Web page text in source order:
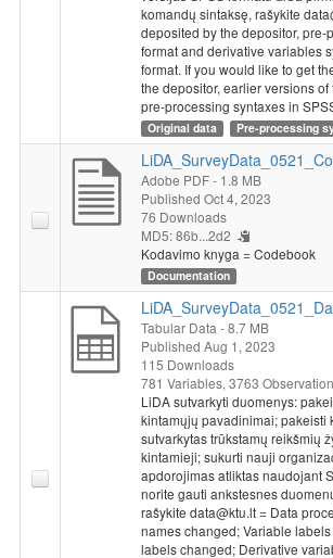
these databases, the variable named
be used as an identifier.
Dataset "NSSA 2014: 8th Grade Students
metadata and data were prepared
"Disparities in School Achievement from a
Oriented Perspective: A Prototype of a
NO-GAP"from 2020 to 2023. Project
fellow Rasa Erentaitė. Project is funded by
Regional Development Fund according to
Operational Programme for the European
Investments, under measure’s No. 01.2.2-
“Research Projects Implemented by
Groups to develop R&D activities relevant
which could later be commercialized”
with the Lithuanian Research Council
komandų sintaksę, rašykite
deposited by the depositor,
format and derivative variables
format. If you would like to get
the depositor, earlier versions
pre-processing syntaxes in
Original data Pre-processing
Adobe PDF- 1.8 MB
Published Oct 4, 2023
76 Downloads
MD5: 86b...2d2
Kodavimo knyga = Codebook
Documentation
Tabular Data - 8.7 MB
Published Aug 1, 2023
115 Downloads
781 Variables, 3763
LiDA sutvarkyti duomenys:
kintamųjų pavadinimai; pakeisti
sutvarkytas trūkstamų reikšmių
kintamieji; sukurti nauji
apdorojimas atliktas naudojant
norite gauti ankstesnes
rašykite data@ktu.lt = Data
names changed; Variable
labels changed; Derivative